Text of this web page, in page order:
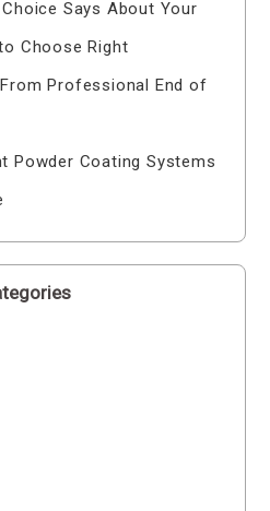
Says About Your
Choose Right
Professional End of
Powder Coating Systems